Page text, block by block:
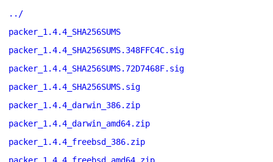
../
packer_1.4.4_SHA256SUMS
packer_1.4.4_SHA256SUMS.348FFC4C.sig
packer_1.4.4_SHA256SUMS.72D7468F.sig
packer_1.4.4_SHA256SUMS.sig
packer_1.4.4_darwin_386.zip
packer_1.4.4_darwin_amd64.zip
packer_1.4.4_freebsd_386.zip